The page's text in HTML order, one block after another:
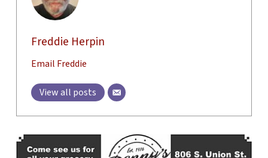
Freddie Herpin
Email Freddie
View all posts